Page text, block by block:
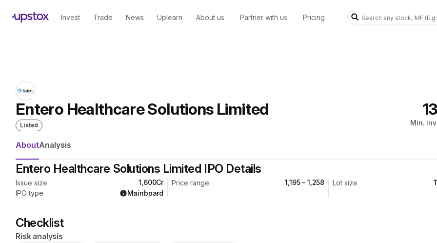
Invest Trade News Uplearn About us Partner with us Pricing
Home / IPO
Entero Healthcare Solutions Limited
Listed Min.
AboutAnalysis
Entero Healthcare Solutions Limited IPO Details
Issue size
₹1,600Cr
IPO type
Mainboard
Price range ₹1,195 – ₹1,258 Lot size
Checklist
Risk analysis